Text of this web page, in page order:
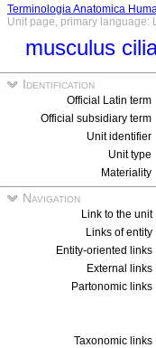
Terminologia Anatomica
Unit page, primary language:
musculus
Identification
Official Latin term
Official subsidiary term
Unit identifier
Unit type
Materiality
Navigation
Link to the unit
Links of entity
Entity-oriented links
External links
Partonomic links
Taxonomic links